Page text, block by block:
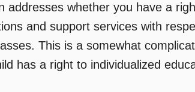
addresses whether you have a
and support services with
This is a somewhat
has a right to individualized